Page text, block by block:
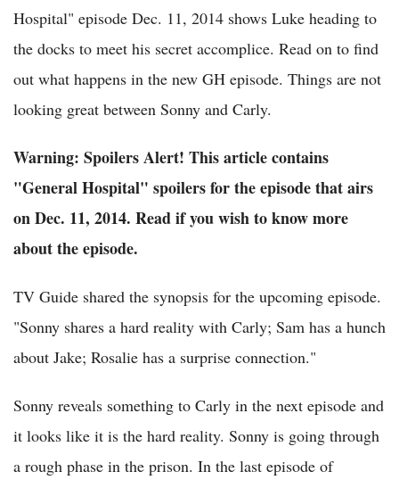
Hospital" episode Dec. 11, 2014 shows Luke heading to
the docks to meet his secret accomplice. Read on to find
out what happens in the new GH episode. Things are not
looking great between Sonny and Carly.
Warning: Spoilers Alert! This article contains
"General Hospital" spoilers for the episode that airs
on Dec. 11, 2014. Read if you wish to know more
about the episode.
TV Guide shared the synopsis for the upcoming episode.
"Sonny shares a hard reality with Carly; Sam has a hunch
about Jake; Rosalie has a surprise connection."
Sonny reveals something to Carly in the next episode and
it looks like it is the hard reality. Sonny is going through
a rough phase in the prison. In the last episode of